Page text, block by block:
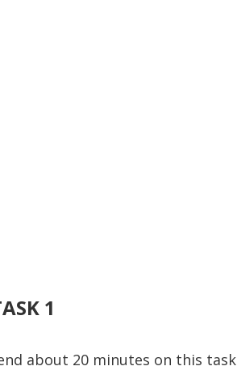
1
about 20 minutes on this task